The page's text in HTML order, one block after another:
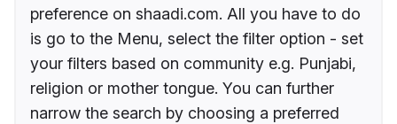
preference on shaadi.com. All you have to do
is go to the Menu, select the filter option - set
your filters based on community e.g. Punjabi,
religion or mother tongue. You can further
narrow the search by choosing a preferred